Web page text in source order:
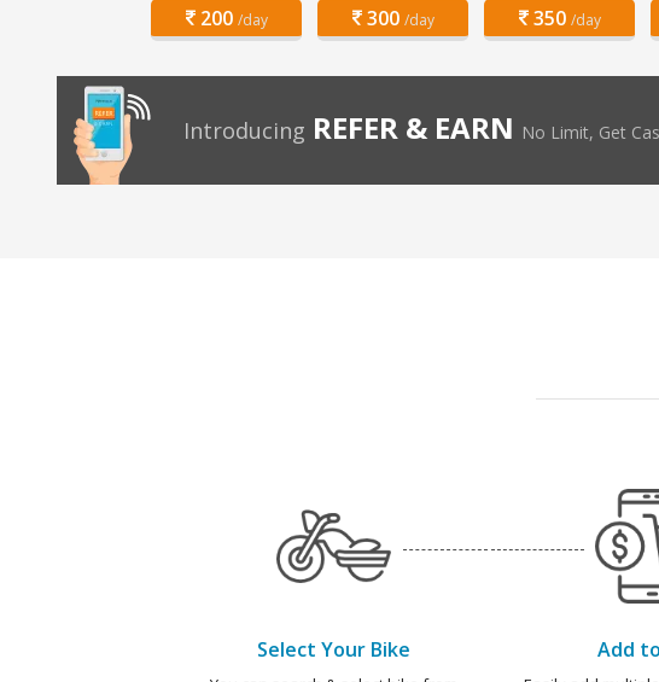
200 /day 300 /day 350 /day
Introducing REFER & EARN No Limit, Get
Select Your Bike Add